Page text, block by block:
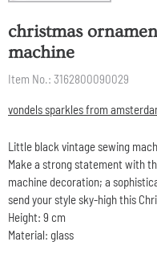
christmas
machine
Item No.: 3162800090029
vondels sparkles from
Little black vintage sewing
Make a strong statement with
machine decoration; a
send your style sky-high this
Height: 9 cm
Material: glass